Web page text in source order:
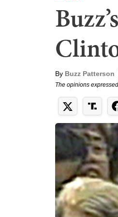
By Buzz Patterson
The opinions